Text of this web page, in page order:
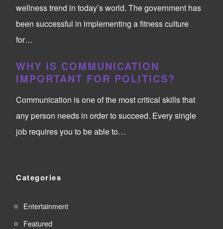
wellness trend in today’s world. The government has
been successful in implementing a fitness culture
for…
WHY IS COMMUNICATION
IMPORTANT FOR POLITICS?
Communication is one of the most critical skills that
any person needs in order to succeed. Every single
job requires you to be able to…
Categories
Entertainment
Featured